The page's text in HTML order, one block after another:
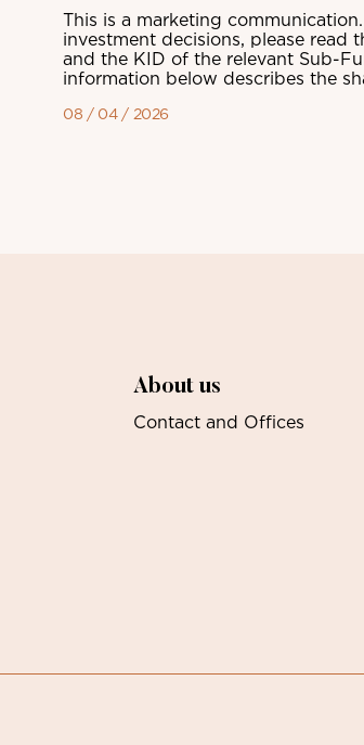
This is a marketing
investment decisions, please read
and the KID of the relevant Sub-
information below describes the
08 / 04 / 2026
About us
Contact and Offices